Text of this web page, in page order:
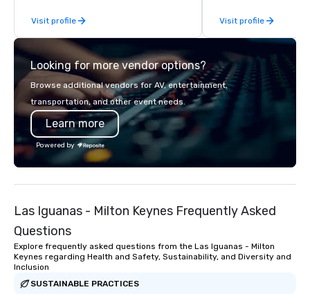
Visit profile
years of industry
commitment to
smart, reliable
make the end-user
seamless from start to
Visit profile
Looking for more vendor options?
Browse additional vendors for AV, entertainment,
transportation, and other event needs.
Learn more
Powered by
Las Iguanas - Milton Keynes Frequently Asked
Questions
Explore frequently asked questions from the Las Iguanas - Milton
Keynes regarding Health and Safety, Sustainability, and Diversity and
Inclusion
SUSTAINABLE PRACTICES